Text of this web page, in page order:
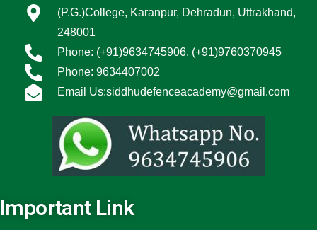
(P.G.)College, Karanpur, Dehradun, Uttrakhand,
248001
Phone: (+91)9634745906, (+91)9760370945
Phone: 9634407002
Email Us:siddhudefenceacademy@gmail.com
Important Link